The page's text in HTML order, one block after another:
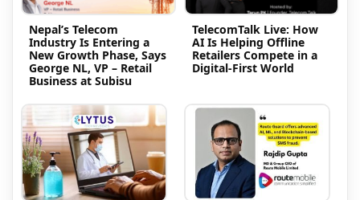
Nepal’s Telecom
Industry Is Entering a
New Growth Phase, Says
George NL, VP – Retail
Business at Subisu
TelecomTalk Live: How
AI Is Helping Offline
Retailers Compete in a
Digital-First World